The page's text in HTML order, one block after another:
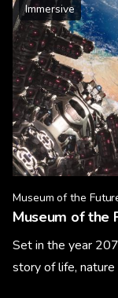
Immersive
Museum of the
Museum of the
Set in the year
story of life,